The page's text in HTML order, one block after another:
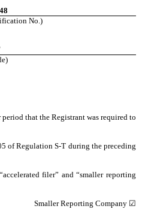
No.)
that the Registrant was required to
of Regulation S-T during the preceding
filer” and “smaller reporting
Smaller Reporting Company ☑